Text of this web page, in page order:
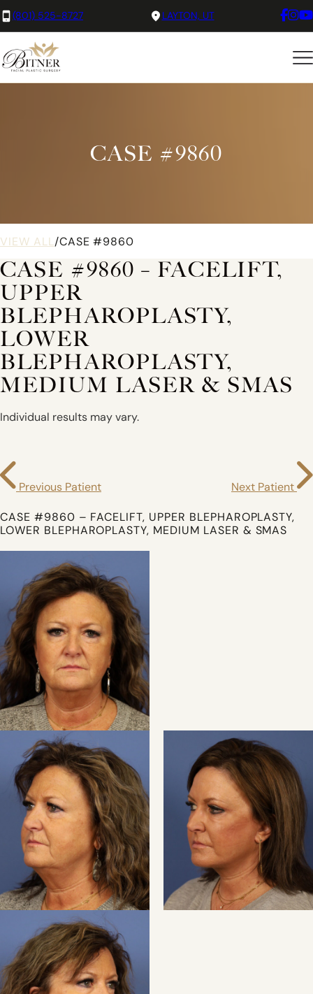
(801) 525-8727 LAYTON, UT
CASE #9860
VIEW ALL /CASE #9860
CASE #9860 – FACELIFT,
UPPER
BLEPHAROPLASTY,
LOWER
BLEPHAROPLASTY,
MEDIUM LASER & SMAS
Individual results may vary.
Previous Patient Next Patient
CASE #9860 – FACELIFT, UPPER BLEPHAROPLASTY,
LOWER BLEPHAROPLASTY, MEDIUM LASER & SMAS